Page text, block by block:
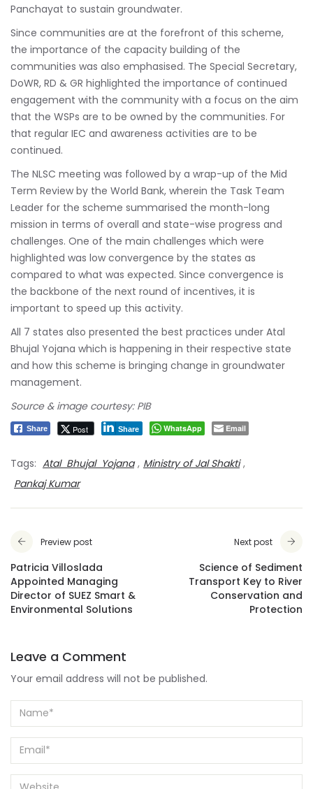
Panchayat to sustain groundwater.
Since communities are at the forefront of this scheme,
the importance of the capacity building of the
communities was also emphasised. The Special Secretary,
DoWR, RD & GR highlighted the importance of continued
engagement with the community with a focus on the aim
that the WSPs are to be owned by the communities. For
that regular IEC and awareness activities are to be
continued.
The NLSC meeting was followed by a wrap-up of the Mid
Term Review by the World Bank, wherein the Task Team
Leader for the scheme summarised the month-long
mission in terms of overall and state-wise progress and
challenges. One of the main challenges which were
highlighted was low convergence by the states as
compared to what was expected. Since convergence is
the backbone of the next round of incentives, it is
important to speed up this activity.
All 7 states also presented the best practices under Atal
Bhujal Yojana which is happening in their respective state
and how this scheme is bringing change in groundwater
management.
Source & image courtesy: PIB
Share Post Share WhatsApp Email
Tags: Atal Bhujal Yojana , Ministry of Jal Shakti ,
Pankaj Kumar
Preview post
Patricia Villoslada
Appointed Managing
Director of SUEZ Smart &
Environmental Solutions
Next post
Science of Sediment
Transport Key to River
Conservation and
Protection
Leave a Comment
Your email address will not be published.